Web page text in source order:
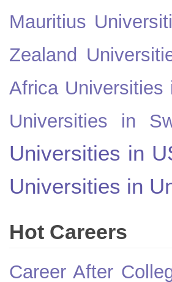
Mauritius
Zealand
Africa Universities
Universities in
Universities in
Universities in
Hot Careers
Career After